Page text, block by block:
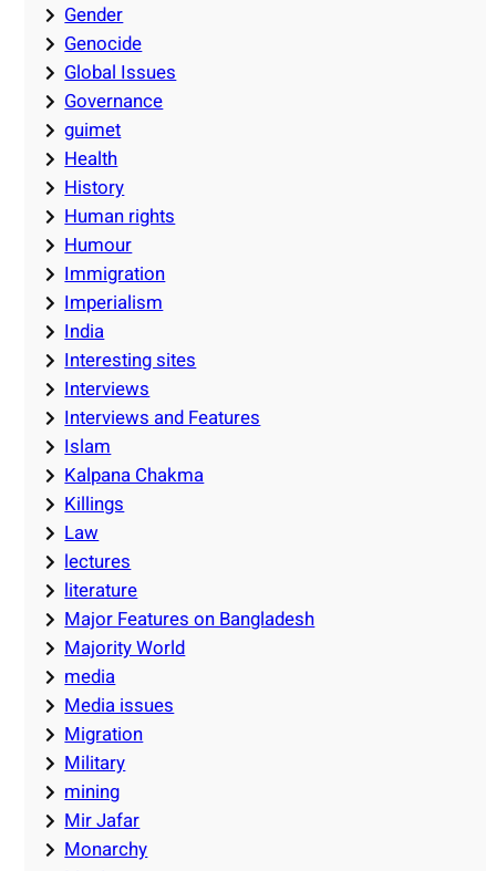
Gender
Genocide
Global Issues
Governance
guimet
Health
History
Human rights
Humour
Immigration
Imperialism
India
Interesting sites
Interviews
Interviews and Features
Islam
Kalpana Chakma
Killings
Law
lectures
literature
Major Features on Bangladesh
Majority World
media
Media issues
Migration
Military
mining
Mir Jafar
Monarchy